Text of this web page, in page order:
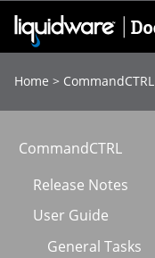
Home > CommandCTRL
CommandCTRL
Release Notes
User Guide
General Tasks